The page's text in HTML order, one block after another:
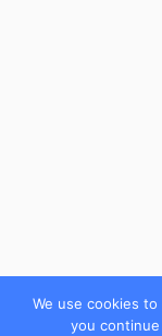
We use cookies
you